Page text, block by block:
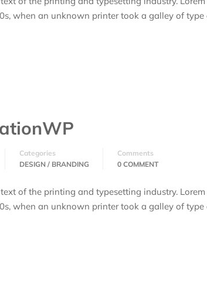
when an unknown printer took a galley of
Categories
DESIGN / BRANDING
Comments
0 COMMENT
of the printing and typesetting industry.
when an unknown printer took a galley of